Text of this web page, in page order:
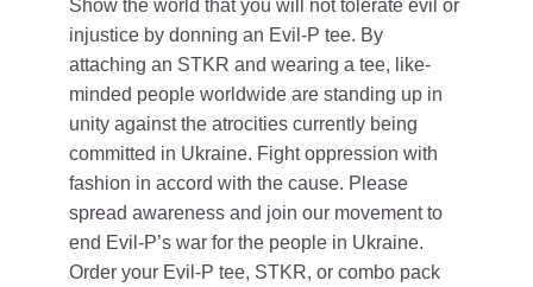
Show the world that you will not tolerate evil or
injustice by donning an Evil-P tee. By
attaching an STKR and wearing a tee, like-
minded people worldwide are standing up in
unity against the atrocities currently being
committed in Ukraine. Fight oppression with
fashion in accord with the cause. Please
spread awareness and join our movement to
end Evil-P’s war for the people in Ukraine.
Order your Evil-P tee, STKR, or combo pack